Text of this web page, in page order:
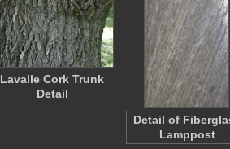
Lavalle Cork Trunk
Detail
Detail of
Lamppost